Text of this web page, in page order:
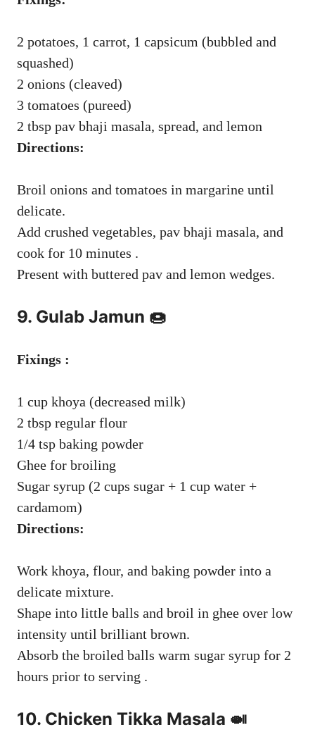
2 potatoes, 1 carrot, 1 capsicum (bubbled and
squashed)
2 onions (cleaved)
3 tomatoes (pureed)
2 tbsp pav bhaji masala, spread, and lemon
Directions:
Broil onions and tomatoes in margarine until
delicate.
Add crushed vegetables, pav bhaji masala, and
cook for 10 minutes .
Present with buttered pav and lemon wedges.
9. Gulab Jamun 🍩
Fixings :
1 cup khoya (decreased milk)
2 tbsp regular flour
1/4 tsp baking powder
Ghee for broiling
Sugar syrup (2 cups sugar + 1 cup water +
cardamom)
Directions:
Work khoya, flour, and baking powder into a
delicate mixture.
Shape into little balls and broil in ghee over low
intensity until brilliant brown.
Absorb the broiled balls warm sugar syrup for 2
hours prior to serving .
10. Chicken Tikka Masala 🍛